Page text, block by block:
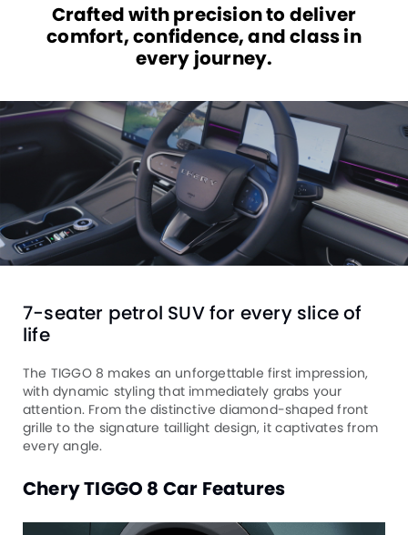
Crafted with precision to deliver
comfort, confidence, and class in
every journey.
7-seater petrol SUV for every slice of
life
The TIGGO 8 makes an unforgettable first impression,
with dynamic styling that immediately grabs your
attention. From the distinctive diamond-shaped front
grille to the signature taillight design, it captivates from
every angle.
Chery TIGGO 8 Car Features